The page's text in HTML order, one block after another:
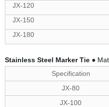
JX-120
JX-150
JX-180
Stainless Steel Marker Tie●
Specification
JX-80
JX-100